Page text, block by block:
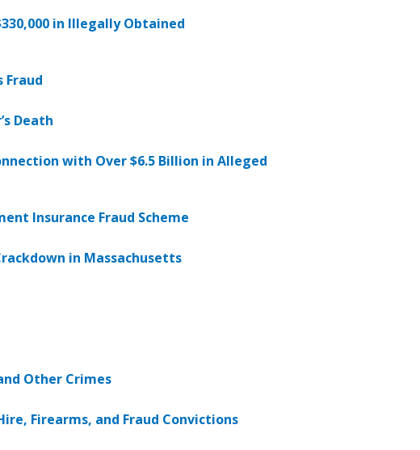
in Illegally Obtained
Death
with Over $6.5 Billion in Alleged
Insurance Fraud Scheme
in Massachusetts
Other Crimes
Firearms, and Fraud Convictions